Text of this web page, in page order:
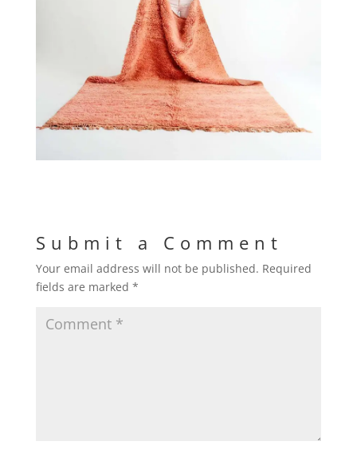
Submit a Comment
Your email address will not be published. Required
fields are marked *